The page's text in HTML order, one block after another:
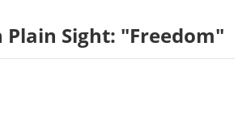
Sight: "Freedom"